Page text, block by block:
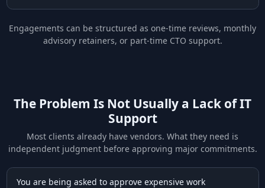
Engagements can be structured as one-time reviews, monthly
advisory retainers, or part-time CTO support.
The Problem Is Not Usually a Lack of IT
Support
Most clients already have vendors. What they need is
independent judgment before approving major commitments.
You are being asked to approve expensive work